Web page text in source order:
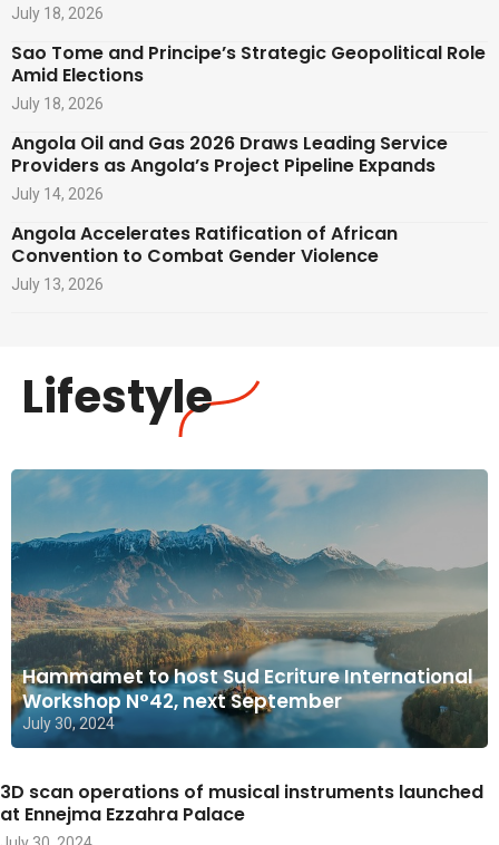
July 18, 2026
Sao Tome and Principe’s Strategic Geopolitical Role
Amid Elections
July 18, 2026
Angola Oil and Gas 2026 Draws Leading Service
Providers as Angola’s Project Pipeline Expands
July 14, 2026
Angola Accelerates Ratification of African
Convention to Combat Gender Violence
July 13, 2026
Lifestyle
Hammamet to host Sud Ecriture International
Workshop N°42, next September
July 30, 2024
3D scan operations of musical instruments launched
at Ennejma Ezzahra Palace